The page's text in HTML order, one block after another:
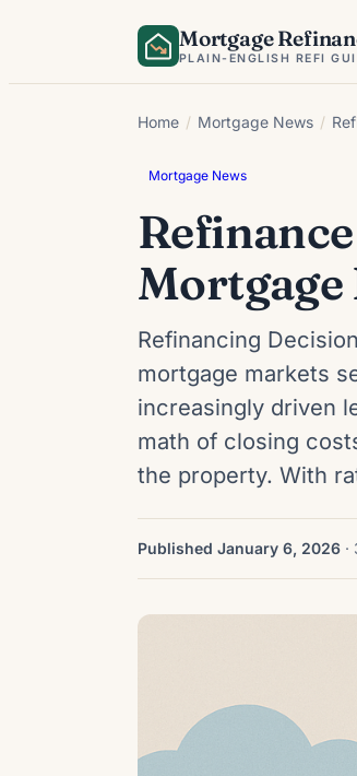
Mortgage
PLAIN-ENGLISH REFI
Home / Mortgage News /
Mortgage News
Mortgage
Refinancing
mortgage markets
increasingly driven
math of closing
the property. With
Published January 6, 2026